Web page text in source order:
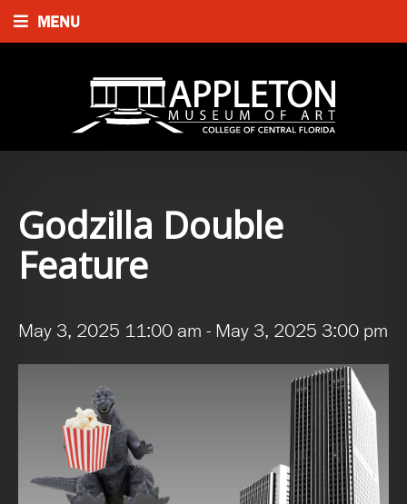
MENU
Godzilla Double
Feature
May 3, 2025 11:00 am - May 3, 2025 3:00 pm